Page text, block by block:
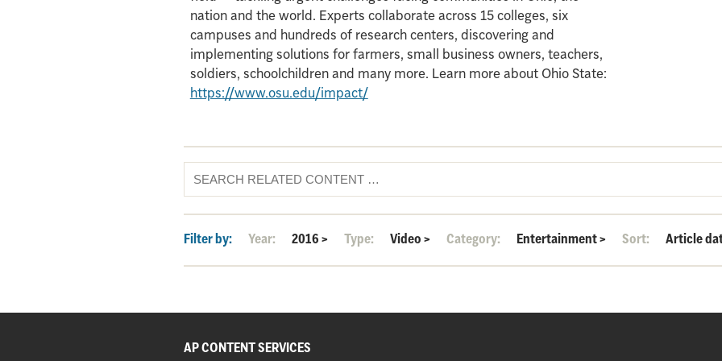
nation and the world. Experts collaborate across 15 colleges, six
campuses and hundreds of research centers, discovering and
implementing solutions for farmers, small business owners, teachers,
soldiers, schoolchildren and many more. Learn more about Ohio State:
https://www.osu.edu/impact/
Filter by: Year: 2016> Type: Video> Category: Entertainment> Sort: Article
AP CONTENT SERVICES